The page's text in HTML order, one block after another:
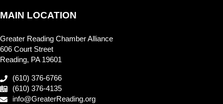
MAIN LOCATION
Greater Reading Chamber Alliance
606 Court Street
Reading, PA 19601
(610) 376-6766
(610) 376-4135
info@GreaterReading.org